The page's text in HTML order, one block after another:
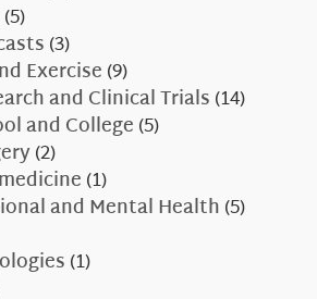
(5)
(3)
Exercise(9)
and Clinical Trials(14)
and College(5)
(2)
(1)
and Mental Health(5)
(1)